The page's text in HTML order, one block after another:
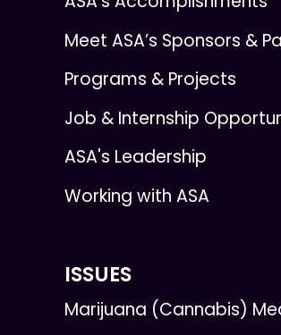
Meet ASA’s Sponsors &
Programs & Projects
Job & Internship
ASA's Leadership
Working with ASA
ISSUES
Marijuana (Cannabis)